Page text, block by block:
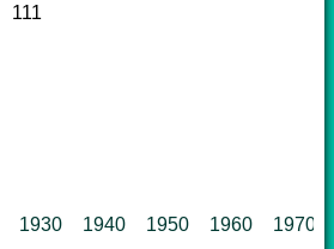
111
1930 1940 1950 1960
1970